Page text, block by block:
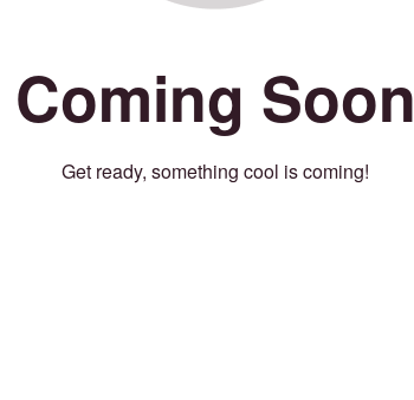
Coming Soon
Get ready, something cool is coming!